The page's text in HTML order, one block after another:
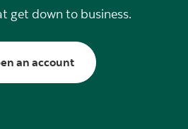
get down to business.
an accountOpen a trading/